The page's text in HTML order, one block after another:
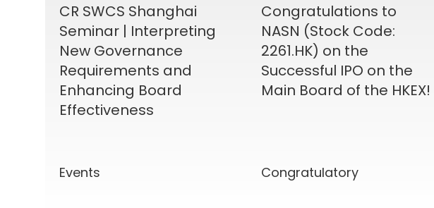
CR SWCS Shanghai
Seminar | Interpreting
New Governance
Requirements and
Enhancing Board
Effectiveness
Events
Congratulations to
NASN (Stock Code:
2261.HK) on the
Successful IPO on the
Main Board of the HKEX!
Congratulatory